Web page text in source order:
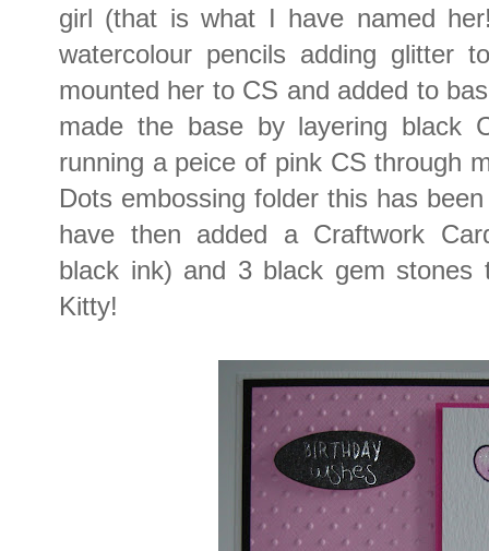
girl (that is what I have named
watercolour pencils adding glitter
mounted her to CS and added to
made the base by layering black
running a peice of pink CS through
Dots embossing folder this has
have then added a Craftwork
black ink) and 3 black gem
Kitty!